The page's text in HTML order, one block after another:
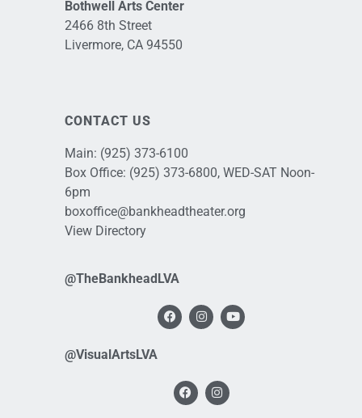
Bothwell Arts Center
2466 8th Street
Livermore, CA 94550
CONTACT US
Main: (925) 373-6100
Box Office: (925) 373-6800, WED-SAT Noon-
6pm
boxoffice@bankheadtheater.org
View Directory
@TheBankheadLVA
@VisualArtsLVA